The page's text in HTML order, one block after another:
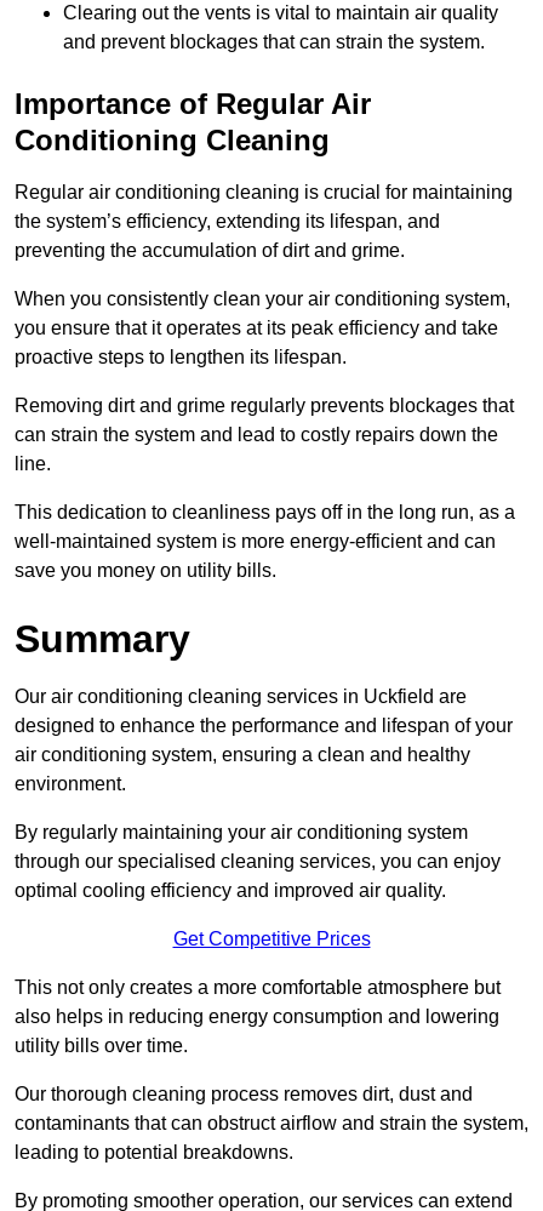
Clearing out the vents is vital to maintain air quality
and prevent blockages that can strain the system.
Importance of Regular Air
Conditioning Cleaning
Regular air conditioning cleaning is crucial for maintaining
the system’s efficiency, extending its lifespan, and
preventing the accumulation of dirt and grime.
When you consistently clean your air conditioning system,
you ensure that it operates at its peak efficiency and take
proactive steps to lengthen its lifespan.
Removing dirt and grime regularly prevents blockages that
can strain the system and lead to costly repairs down the
line.
This dedication to cleanliness pays off in the long run, as a
well-maintained system is more energy-efficient and can
save you money on utility bills.
Summary
Our air conditioning cleaning services in Uckfield are
designed to enhance the performance and lifespan of your
air conditioning system, ensuring a clean and healthy
environment.
By regularly maintaining your air conditioning system
through our specialised cleaning services, you can enjoy
optimal cooling efficiency and improved air quality.
Get Competitive Prices
This not only creates a more comfortable atmosphere but
also helps in reducing energy consumption and lowering
utility bills over time.
Our thorough cleaning process removes dirt, dust and
contaminants that can obstruct airflow and strain the system,
leading to potential breakdowns.
By promoting smoother operation, our services can extend